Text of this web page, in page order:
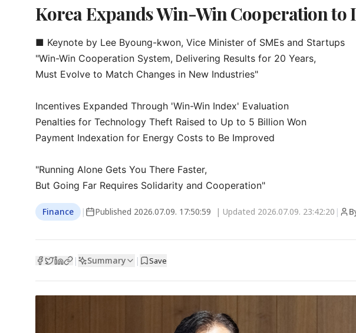
Korea Expands Win-Win Cooperation to
■ Keynote by Lee Byoung-kwon, Vice Minister of SMEs and Startups
"Win-Win Cooperation System, Delivering Results for 20 Years,
Must Evolve to Match Changes in New Industries"
Incentives Expanded Through 'Win-Win Index' Evaluation
Penalties for Technology Theft Raised to Up to 5 Billion Won
Payment Indexation for Energy Costs to Be Improved
"Running Alone Gets You There Faster,
But Going Far Requires Solidarity and Cooperation"
Finance | Published 2026.07.09. 17:50:59 | Updated 2026.07.09. 23:42:20 |
| Summary | Save